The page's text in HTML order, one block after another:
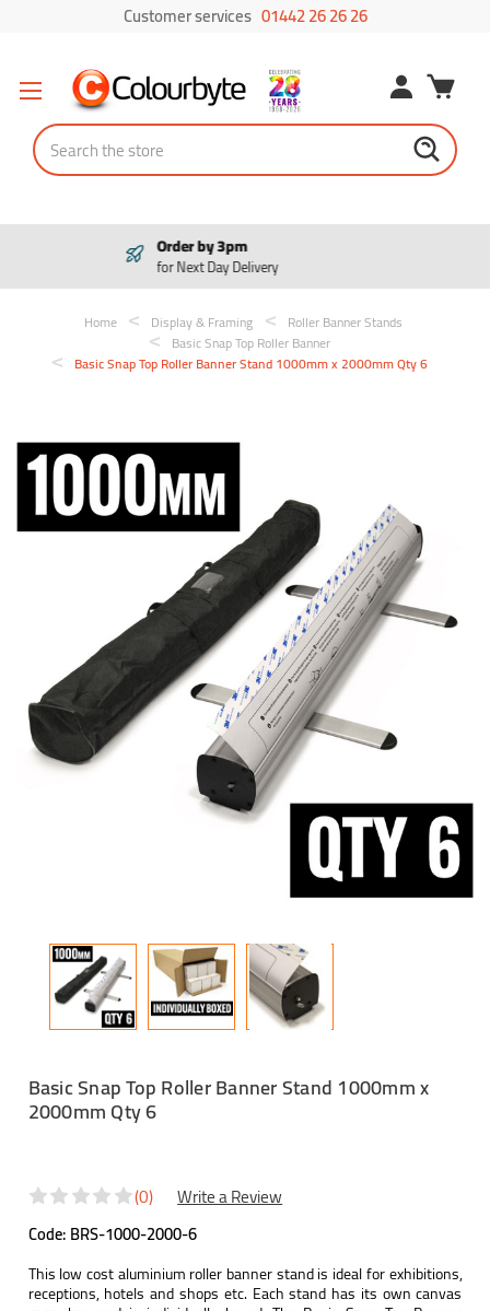
Customer services 01442 26 26 26
Search
Pay in 3
Interest free payments
Home Display & Framing
Roller Banner Stands
Basic Snap Top Roller Banner
Basic Snap Top Roller Banner Stand 1000mm x 2000mm Qty 6
Basic Snap Top Roller Banner Stand 1000mm x
2000mm Qty 6
Code: BRS-1000-2000-6
(0) Write a Review
This low cost aluminium roller banner stand is ideal for exhibitions,
receptions, hotels and shops etc. Each stand has its own canvas